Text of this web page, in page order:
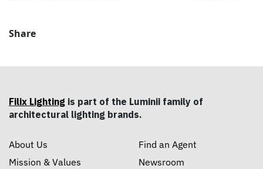
Share
Filix Lighting is part of the Luminii family of
architectural lighting brands.
About Us
Mission & Values
Find an Agent
Newsroom